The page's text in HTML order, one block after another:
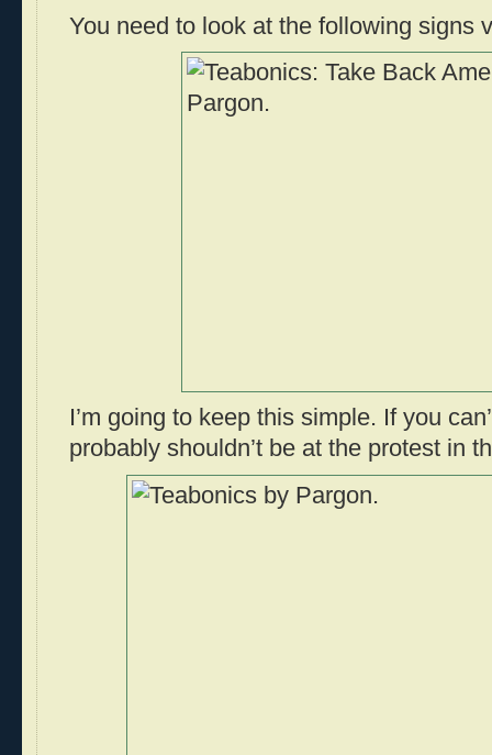
You need to look at the following signs
I’m going to keep this simple. If you
probably shouldn’t be at the protest in